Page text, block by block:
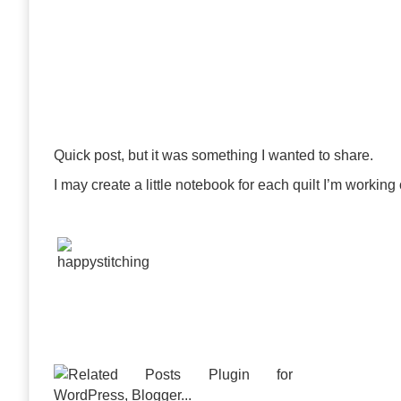
Quick post, but it was something I wanted to share.
I may create a little notebook for each quilt I’m